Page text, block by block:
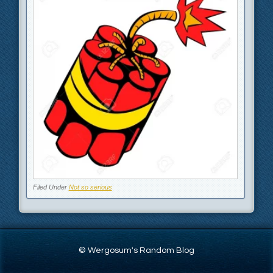
Filed Under Not so serious
© Wergosum's Random Blog